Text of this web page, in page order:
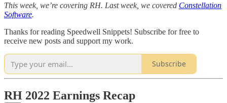
This week, we’re covering RH. Last week, we covered Constellation
Software.
Thanks for reading Speedwell Snippets! Subscribe for free to
receive new posts and support my work.
Subscribe
RH 2022 Earnings Recap